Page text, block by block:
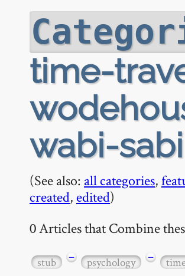
time-
wabi-sabi
(See also: all categories,
created, edited)
0 Articles that Combine
stub − psychology −